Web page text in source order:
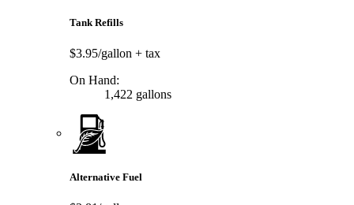
Tank Refills
$3.95/gallon + tax
On Hand:
1,422 gallons
Alternative Fuel